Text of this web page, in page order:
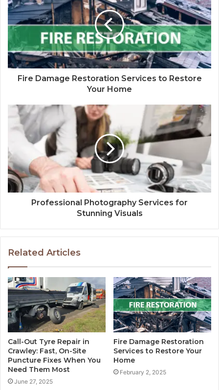
Fire Damage Restoration Services to Restore
Your Home
Professional Photography Services for
Stunning Visuals
Related Articles
Call-Out Tyre Repair in
Crawley: Fast, On-Site
Puncture Fixes When You
Need Them Most
June 27, 2025
Fire Damage Restoration
Services to Restore Your
Home
February 2, 2025